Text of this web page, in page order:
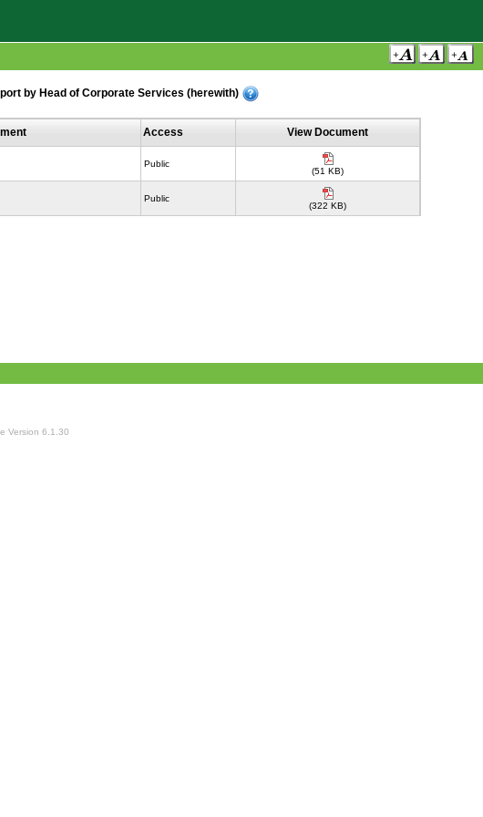
by Head of Corporate Services (herewith)
Access View Document
Public
(51 KB)
Public
(322 KB)
Version 6.1.30